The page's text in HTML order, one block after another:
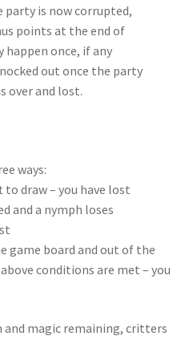
is now corrupted,
points at the end of
happen once, if any
out once the party
over and lost.
ways:
draw – you have lost
and a nymph loses
game board and out of the
conditions are met – you
magic remaining, critters